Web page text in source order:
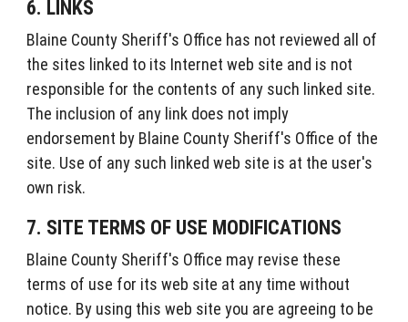
6. LINKS
Blaine County Sheriff's Office has not reviewed all of
the sites linked to its Internet web site and is not
responsible for the contents of any such linked site.
The inclusion of any link does not imply
endorsement by Blaine County Sheriff's Office of the
site. Use of any such linked web site is at the user's
own risk.
7. SITE TERMS OF USE MODIFICATIONS
Blaine County Sheriff's Office may revise these
terms of use for its web site at any time without
notice. By using this web site you are agreeing to be